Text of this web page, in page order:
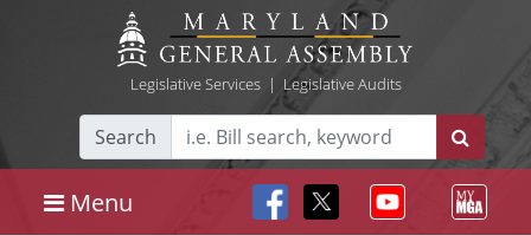
Legislative Services| Legislative Audits
Search
Menu